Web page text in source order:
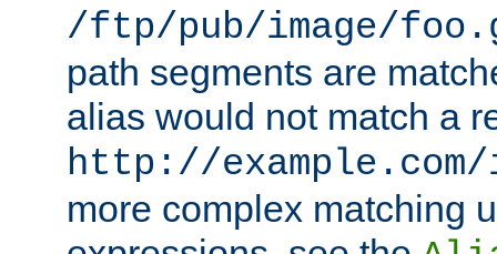
/ftp/pub/image/
path segments are
alias would not match a
http://
more complex matching